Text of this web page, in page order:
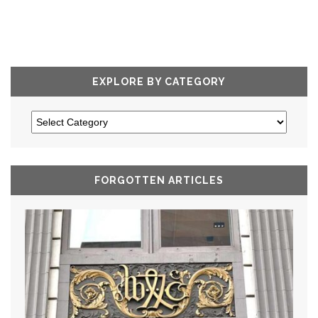
EXPLORE BY CATEGORY
FORGOTTEN ARTICLES